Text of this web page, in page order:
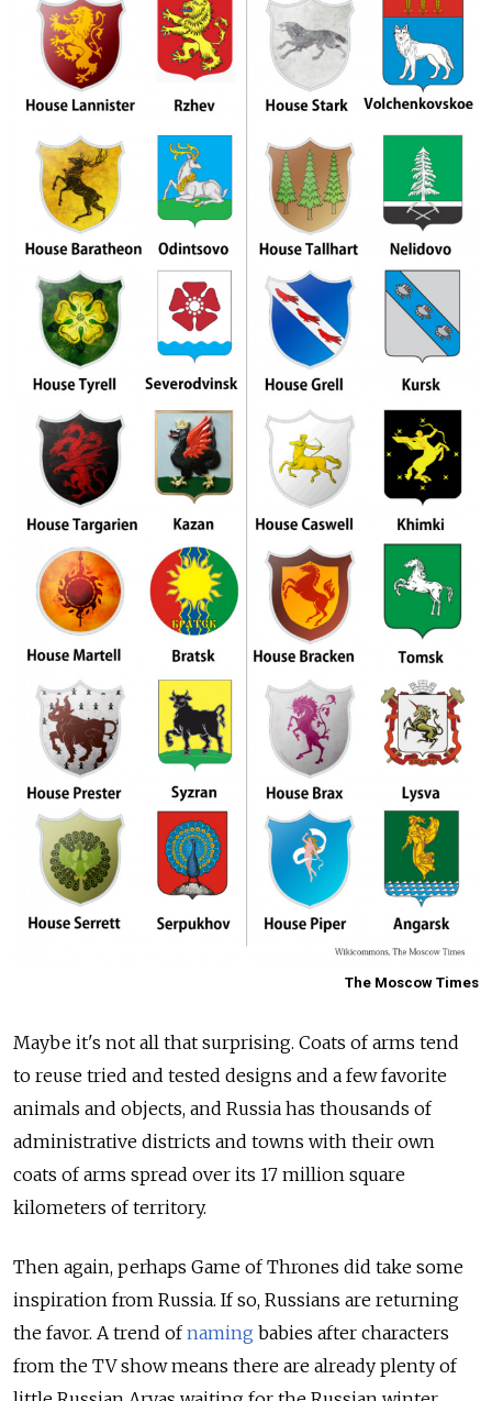
The Moscow Times
Maybe it's not all that surprising. Coats of arms tend
to reuse tried and tested designs and a few favorite
animals and objects, and Russia has thousands of
administrative districts and towns with their own
coats of arms spread over its 17 million square
kilometers of territory.
Then again, perhaps Game of Thrones did take some
inspiration from Russia. If so, Russians are returning
the favor. A trend ofnaming babies after characters
from the TV show means there are already plenty of